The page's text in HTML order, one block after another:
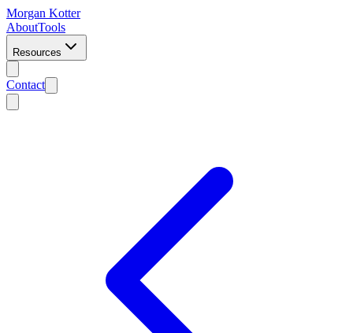
Morgan Kotter
AboutTools
Resources
Contact